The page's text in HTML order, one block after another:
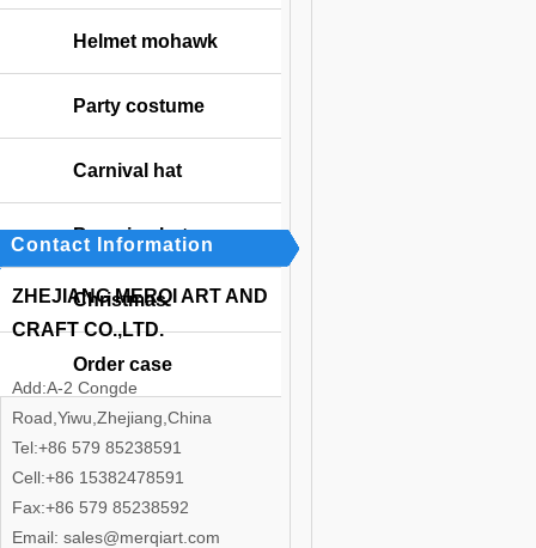
ZHEJIANG MERQI ART AND
CRAFT CO.,LTD.
Add:A-2 Congde
Road,Yiwu,Zhejiang,China
Tel:+86 579 85238591
Cell:+86 15382478591
Fax:+86 579 85238592
Email: sales@merqiart.com
Helmet mohawk
Party costume
Carnival hat
Bavarian hat
Christmas
Order case
Contact Information